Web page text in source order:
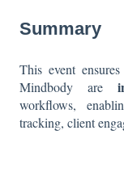
Summary
This event
Mindbody are
workflows,
tracking, client